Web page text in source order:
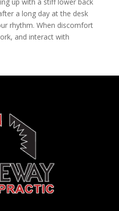
a long day at the desk
rhythm. When discomfort
and interact with